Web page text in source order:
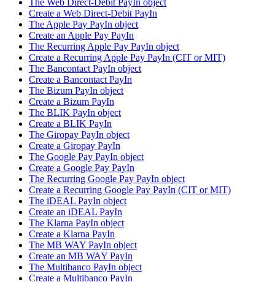
The Web Direct-Debit PayIn object
Create a Web Direct-Debit PayIn
The Apple Pay PayIn object
Create an Apple Pay PayIn
The Recurring Apple Pay PayIn object
Create a Recurring Apple Pay PayIn (CIT or MIT)
The Bancontact PayIn object
Create a Bancontact PayIn
The Bizum PayIn object
Create a Bizum PayIn
The BLIK PayIn object
Create a BLIK PayIn
The Giropay PayIn object
Create a Giropay PayIn
The Google Pay PayIn object
Create a Google Pay PayIn
The Recurring Google Pay PayIn object
Create a Recurring Google Pay PayIn (CIT or MIT)
The iDEAL PayIn object
Create an iDEAL PayIn
The Klarna PayIn object
Create a Klarna PayIn
The MB WAY PayIn object
Create an MB WAY PayIn
The Multibanco PayIn object
Create a Multibanco PayIn